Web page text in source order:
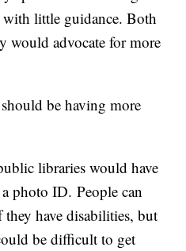
little guidance. Both
would advocate for more
be having more
libraries would have
photo ID. People can
have disabilities, but
be difficult to get